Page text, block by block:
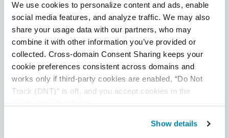
We use cookies to personalize content and ads, enable
social media features, and analyze traffic. We may also
share your usage data with our partners, who may
combine it with other information you’ve provided or
collected. Cross-domain Consent Sharing keeps your
cookie preferences consistent across domains and
works only if third-party cookies are enabled, “Do Not
Track (DNT)” is off, and you accept cookies in the
Show details